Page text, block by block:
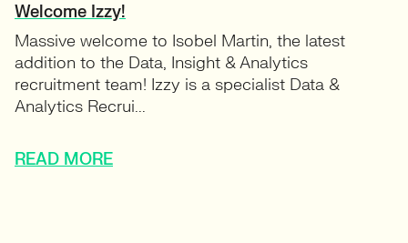
Welcome Izzy!
Massive welcome to Isobel Martin, the latest
addition to the Data, Insight & Analytics
recruitment team! Izzy is a specialist Data &
Analytics Recrui...
READ MORE